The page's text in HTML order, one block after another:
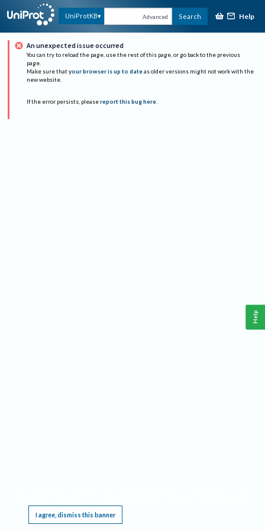
UniProtKB Advanced Search Help
An unexpected issue occurred
You can try to reload the page, use the rest of this page, or go back to the previous
page.
Make sure that your browser is up to date as older versions might not work with the
new website.
If the error persists, please report this bug here.
I agree, dismiss this banner
Help